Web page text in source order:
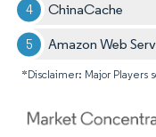
ChinaCache
Amazon Web
*Disclaimer: Major Players